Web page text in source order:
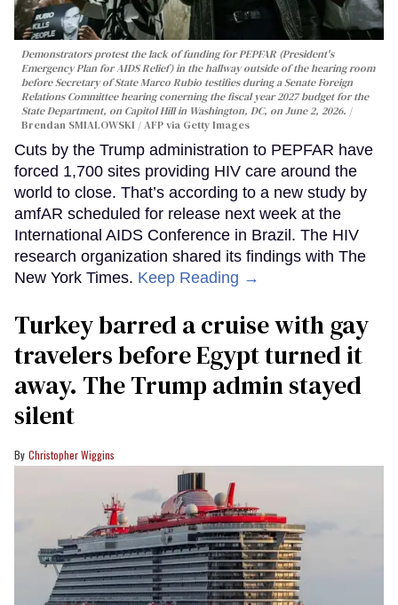
Demonstrators protest the lack of funding for PEPFAR (President's
Emergency Plan for AIDS Relief) in the hallway outside of the hearing room
before Secretary of State Marco Rubio testifies during a Senate Foreign
Relations Committee hearing conerning the fiscal year 2027 budget for the
State Department, on Capitol Hill in Washington, DC, on June 2, 2026.
Brendan SMIALOWSKI / AFP via Getty Images
Cuts by the Trump administration to PEPFAR have
forced 1,700 sites providing HIV care around the
world to close. That’s according to a new study by
amfAR scheduled for release next week at the
International AIDS Conference in Brazil. The HIV
research organization shared its findings with The
New York Times. Keep Reading →
Turkey barred a cruise with gay
travelers before Egypt turned it
away. The Trump admin stayed
silent
Christopher Wiggins